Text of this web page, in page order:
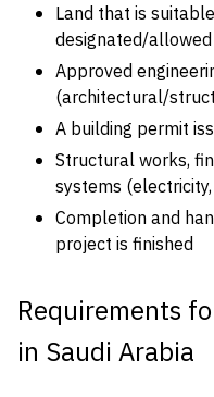
Land that is
designated/
Approved
(architectural/
A building permit
Structural works,
systems (electricity,
Completion and
project is finished
Requirements
in Saudi Arabia